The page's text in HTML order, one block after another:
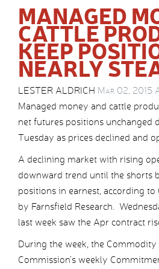
MANAGED
CATTLE
KEEP
NEARLY
LESTER ALDRICH Mar 02, 2015
Managed money and cattle
net futures positions unchanged
Tuesday as prices declined and
A declining market with rising
downward trend until the shorts
positions in earnest, according
by Farnsfield Research.
last week saw the Apr contract
During the week, the
Commission’s weekly